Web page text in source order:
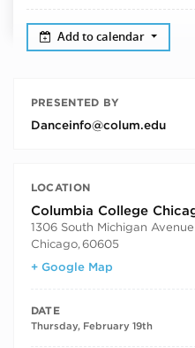
Add to calendar
PRESENTED BY
Danceinfo@colum.edu
LOCATION
Columbia College
1306 South Michigan Avenue
Chicago, 60605
+ Google Map
DATE
Thursday, February 19th